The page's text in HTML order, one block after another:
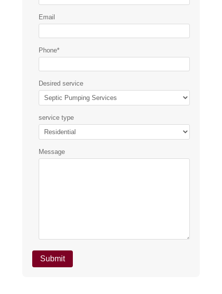
Email
Phone*
Desired service
service type
Message